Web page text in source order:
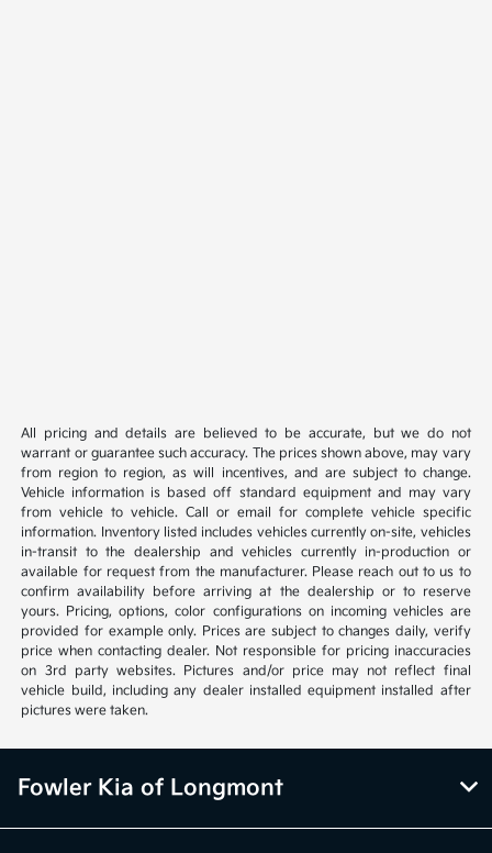
All pricing and details are believed to be accurate, but we do not
warrant or guarantee such accuracy. The prices shown above, may vary
from region to region, as will incentives, and are subject to change.
Vehicle information is based off standard equipment and may vary
from vehicle to vehicle. Call or email for complete vehicle specific
information. Inventory listed includes vehicles currently on-site, vehicles
in-transit to the dealership and vehicles currently in-production or
available for request from the manufacturer. Please reach out to us to
confirm availability before arriving at the dealership or to reserve
yours. Pricing, options, color configurations on incoming vehicles are
provided for example only. Prices are subject to changes daily, verify
price when contacting dealer. Not responsible for pricing inaccuracies
on 3rd party websites. Pictures and/or price may not reflect final
vehicle build, including any dealer installed equipment installed after
pictures were taken.
Fowler Kia of Longmont